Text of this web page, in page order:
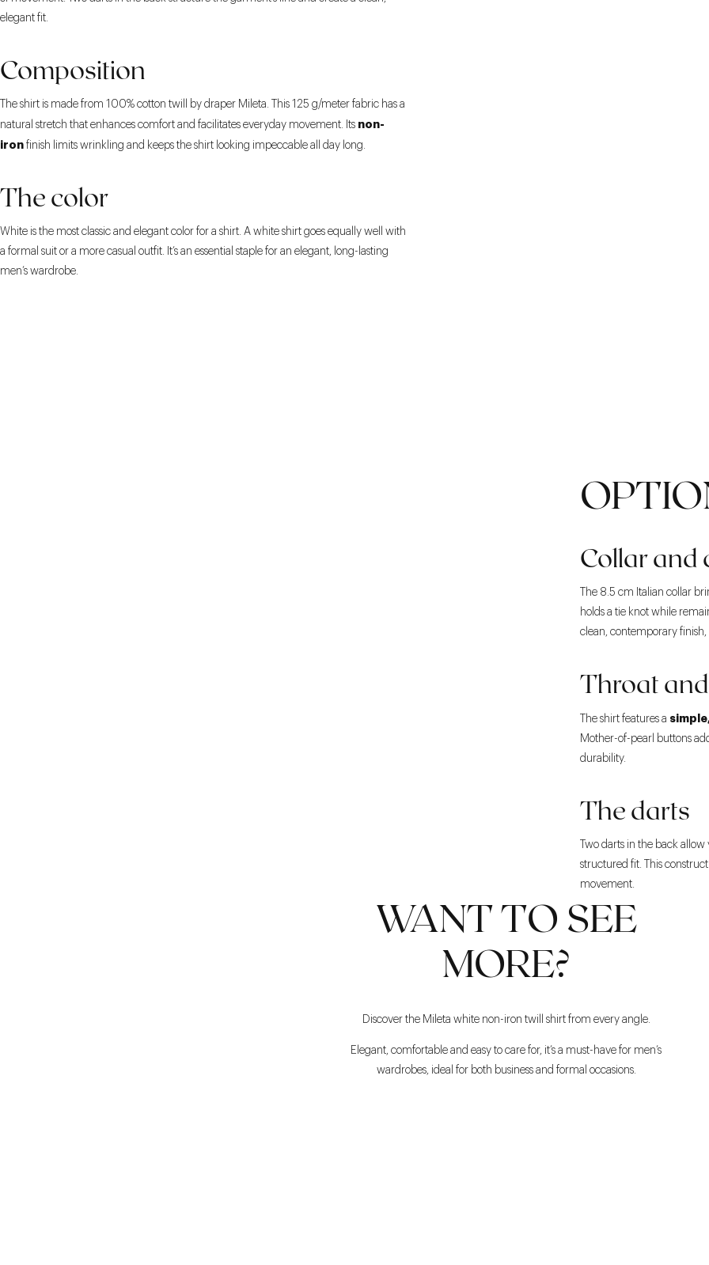
elegant fit.
Composition
The shirt is made from 100% cotton twill by draper Mileta. This 125 g/meter fabric has a
natural stretch that enhances comfort and facilitates everyday movement. Its non-
iron finish limits wrinkling and keeps the shirt looking impeccable all day long.
The color
White is the most classic and elegant color for a shirt. A white shirt goes equally well with
a formal suit or a more casual outfit. It’s an essential staple for an elegant, long-lasting
men’s wardrobe.
Collar and
The 8.5 cm Italian collar
holds a tie knot while
clean, contemporary finish,
Throat
The shirt features a
Mother-of-pearl buttons
durability.
The darts
Two darts in the back
structured fit. This
movement.
WANT TO SEE
MORE?
Discover the Mileta white non-iron twill shirt from every angle.
Elegant, comfortable and easy to care for, it’s a must-have for men’s
wardrobes, ideal for both business and formal occasions.